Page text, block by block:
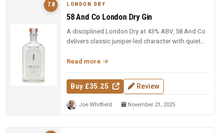
7.8 LONDON DRY
58 And Co London Dry Gin
A disciplined London Dry at 43% ABV, 58 And Co
delivers classic juniper-led character with quiet
Read more
Buy £35.25 Review
Joe Whitfield November 21, 2025